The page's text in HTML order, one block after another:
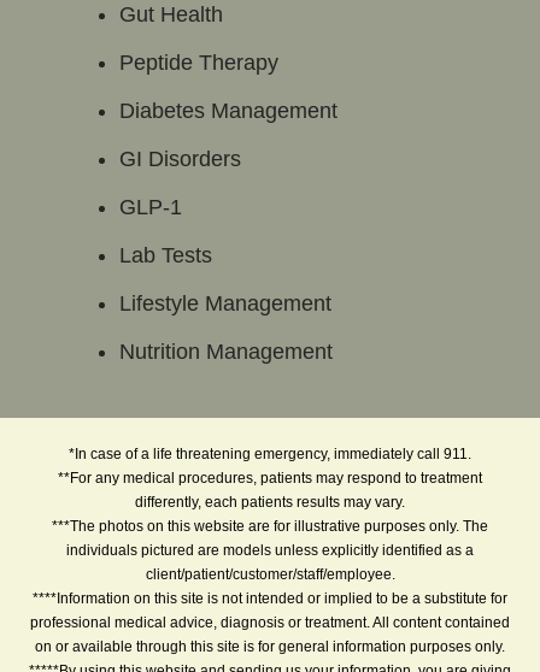
Gut Health
Peptide Therapy
Diabetes Management
GI Disorders
GLP-1
Lab Tests
Lifestyle Management
Nutrition Management
*In case of a life threatening emergency, immediately call 911.
**For any medical procedures, patients may respond to treatment
differently, each patients results may vary.
***The photos on this website are for illustrative purposes only. The
individuals pictured are models unless explicitly identified as a
client/patient/customer/staff/employee.
****Information on this site is not intended or implied to be a substitute for
professional medical advice, diagnosis or treatment. All content contained
on or available through this site is for general information purposes only.